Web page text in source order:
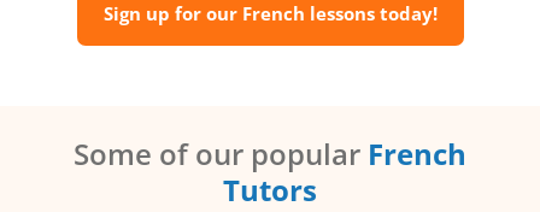
Sign up for our French lessons today!
Some of our popular French
Tutors